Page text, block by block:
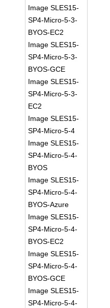
Image SLES15-
SP4-Micro-5-3-
BYOS-EC2
Image SLES15-
SP4-Micro-5-3-
BYOS-GCE
Image SLES15-
SP4-Micro-5-3-
EC2
Image SLES15-
SP4-Micro-5-4
Image SLES15-
SP4-Micro-5-4-
BYOS
Image SLES15-
SP4-Micro-5-4-
BYOS-Azure
Image SLES15-
SP4-Micro-5-4-
BYOS-EC2
Image SLES15-
SP4-Micro-5-4-
BYOS-GCE
Image SLES15-
SP4-Micro-5-4-